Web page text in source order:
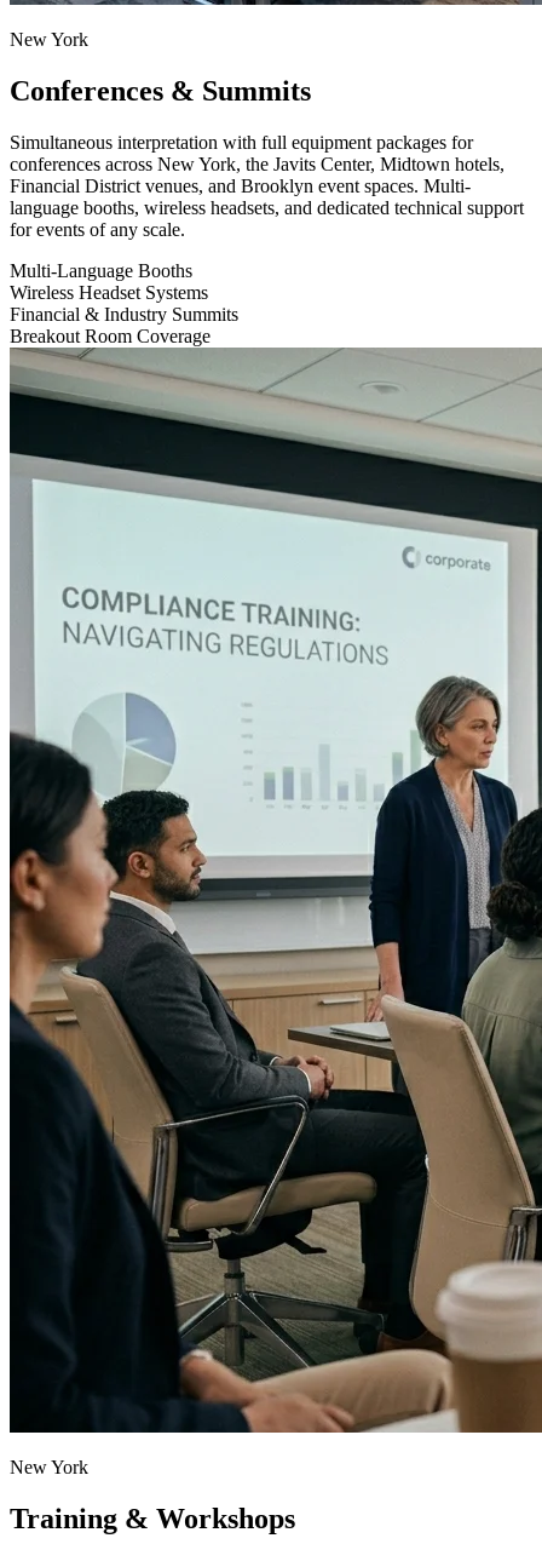
New York
Conferences & Summits
Simultaneous interpretation with full equipment packages for
conferences across New York, the Javits Center, Midtown hotels,
Financial District venues, and Brooklyn event spaces. Multi-
language booths, wireless headsets, and dedicated technical support
for events of any scale.
Multi-Language Booths
Wireless Headset Systems
Financial & Industry Summits
Breakout Room Coverage
New York
Training & Workshops